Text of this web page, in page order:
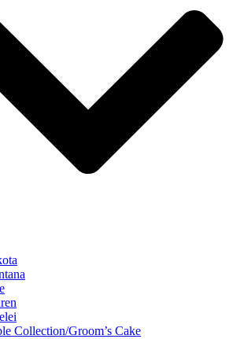
Collection/Groom’s Cake